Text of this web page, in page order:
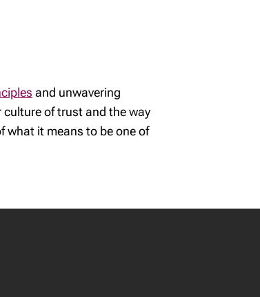
and unwavering
of trust and the way
what it means to be one of